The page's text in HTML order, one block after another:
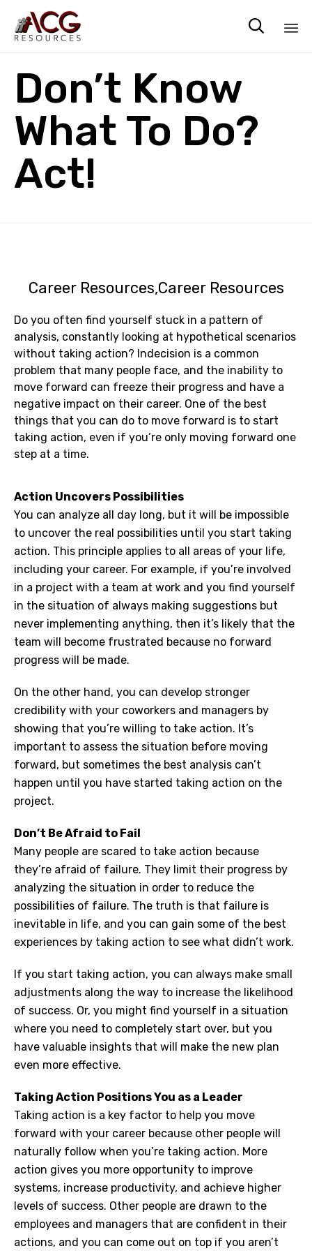

Don’t Know
What To Do?
Act!
Career Resources Career Resources
Do you often find yourself stuck in a pattern of
analysis, constantly looking at hypothetical scenarios
without taking action? Indecision is a common
problem that many people face, and the inability to
move forward can freeze their progress and have a
negative impact on their career. One of the best
things that you can do to move forward is to start
taking action, even if you’re only moving forward one
step at a time.
Action Uncovers Possibilities
You can analyze all day long, but it will be impossible
to uncover the real possibilities until you start taking
action. This principle applies to all areas of your life,
including your career. For example, if you’re involved
in a project with a team at work and you find yourself
in the situation of always making suggestions but
never implementing anything, then it’s likely that the
team will become frustrated because no forward
progress will be made.
On the other hand, you can develop stronger
credibility with your coworkers and managers by
showing that you’re willing to take action. It’s
important to assess the situation before moving
forward, but sometimes the best analysis can’t
happen until you have started taking action on the
project.
Don’t Be Afraid to Fail
Many people are scared to take action because
they’re afraid of failure. They limit their progress by
analyzing the situation in order to reduce the
possibilities of failure. The truth is that failure is
inevitable in life, and you can gain some of the best
experiences by taking action to see what didn’t work.
If you start taking action, you can always make small
adjustments along the way to increase the likelihood
of success. Or, you might find yourself in a situation
where you need to completely start over, but you
have valuable insights that will make the new plan
even more effective.
Taking Action Positions You as a Leader
Taking action is a key factor to help you move
forward with your career because other people will
naturally follow when you’re taking action. More
action gives you more opportunity to improve
systems, increase productivity, and achieve higher
levels of success. Other people are drawn to the
employees and managers that are confident in their
actions, and you can come out on top if you aren’t